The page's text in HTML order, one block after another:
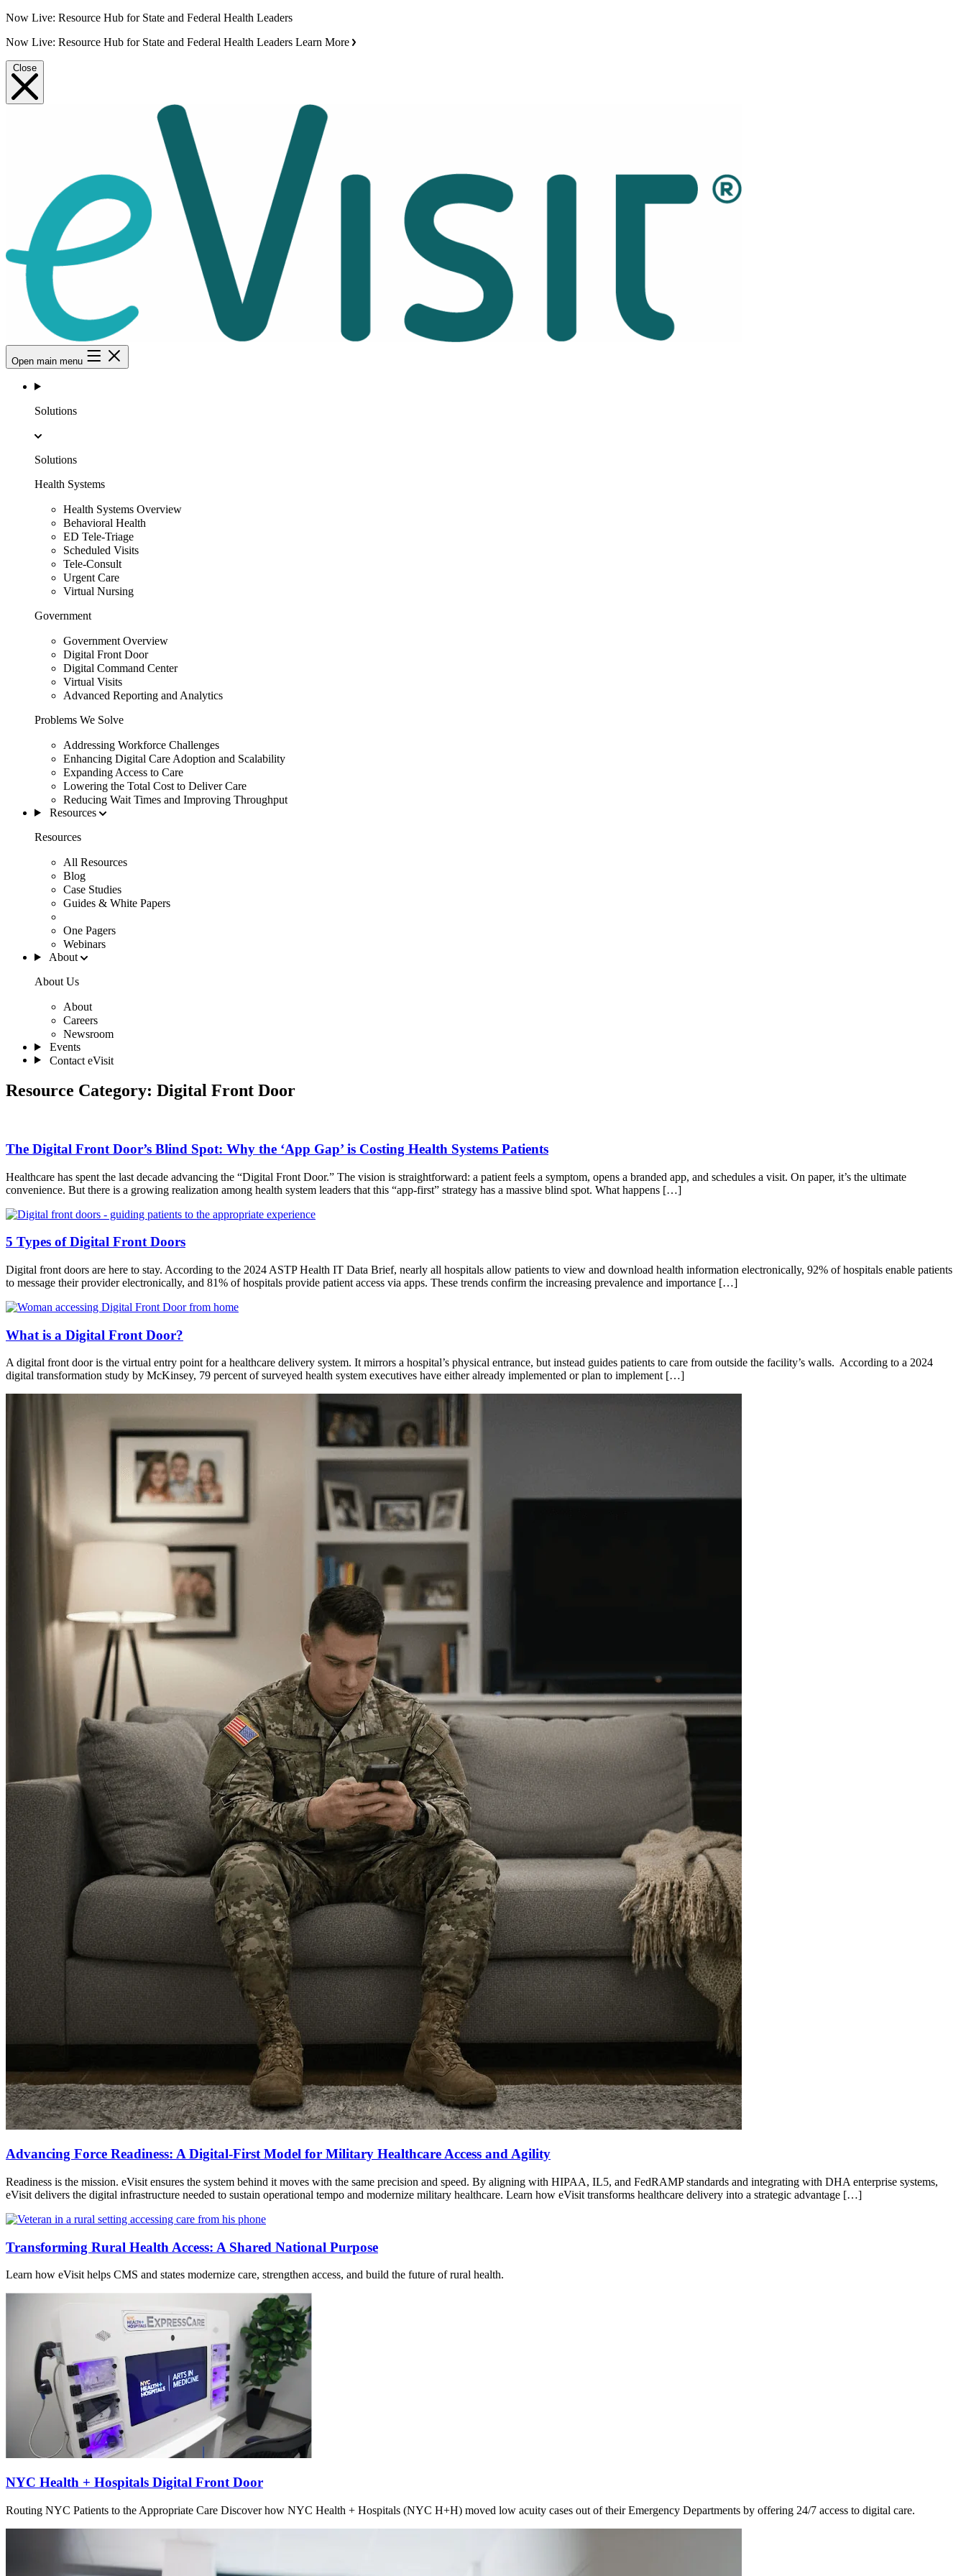
Now Live: Resource Hub for State and Federal Health Leaders
Now Live: Resource Hub for State and Federal Health Leaders Learn More
Close
Open main menu
Solutions
Solutions
Health Systems
Health Systems Overview
Behavioral Health
ED Tele-Triage
Scheduled Visits
Tele-Consult
Urgent Care
Virtual Nursing
Government
Government Overview
Digital Front Door
Digital Command Center
Virtual Visits
Advanced Reporting and Analytics
Problems We Solve
Addressing Workforce Challenges
Enhancing Digital Care Adoption and Scalability
Expanding Access to Care
Lowering the Total Cost to Deliver Care
Reducing Wait Times and Improving Throughput
Resources
Resources
All Resources
Blog
Case Studies
Guides & White Papers
One Pagers
Webinars
About
About Us
About
Careers
Newsroom
Events
Contact eVisit
Resource Category: Digital Front Door
The Digital Front Door’s Blind Spot: Why the ‘App Gap’ is Costing Health Systems Patients
Healthcare has spent the last decade advancing the “Digital Front Door.” The vision is straightforward: a patient feels a symptom, opens a branded app, and schedules a visit. On paper, it’s the ultimate
convenience. But there is a growing realization among health system leaders that this “app-first” strategy has a massive blind spot. What happens […]
5 Types of Digital Front Doors
Digital front doors are here to stay. According to the 2024 ASTP Health IT Data Brief, nearly all hospitals allow patients to view and download health information electronically, 92% of hospitals enable patients
to message their provider electronically, and 81% of hospitals provide patient access via apps. These trends confirm the increasing prevalence and importance […]
What is a Digital Front Door?
A digital front door is the virtual entry point for a healthcare delivery system. It mirrors a hospital’s physical entrance, but instead guides patients to care from outside the facility’s walls. According to a 2024
digital transformation study by McKinsey, 79 percent of surveyed health system executives have either already implemented or plan to implement […]
Advancing Force Readiness: A Digital-First Model for Military Healthcare Access and Agility
Readiness is the mission. eVisit ensures the system behind it moves with the same precision and speed. By aligning with HIPAA, IL5, and FedRAMP standards and integrating with DHA enterprise systems,
eVisit delivers the digital infrastructure needed to sustain operational tempo and modernize military healthcare. Learn how eVisit transforms healthcare delivery into a strategic advantage […]
Transforming Rural Health Access: A Shared National Purpose
Learn how eVisit helps CMS and states modernize care, strengthen access, and build the future of rural health.
NYC Health + Hospitals Digital Front Door
Routing NYC Patients to the Appropriate Care Discover how NYC Health + Hospitals (NYC H+H) moved low acuity cases out of their Emergency Departments by offering 24/7 access to digital care.